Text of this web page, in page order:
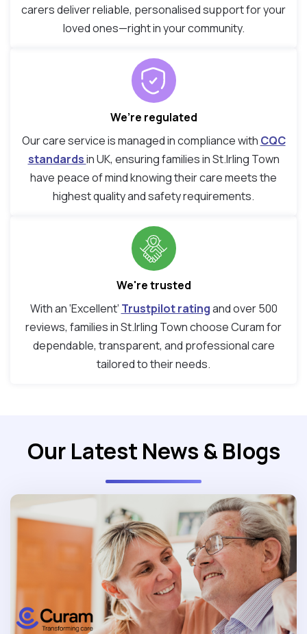
carers deliver reliable, personalised support for your
loved ones—right in your community.
We’re regulated
Our care service is managed in compliance with CQC
standardsin UK, ensuring families in St.Irling Town
have peace of mind knowing their care meets the
highest quality and safety requirements.
We're trusted
With an ‘Excellent’ Trustpilot ratingand over 500
reviews, families in St.Irling Town choose Curam for
dependable, transparent, and professional care
tailored to their needs.
Our Latest News & Blogs